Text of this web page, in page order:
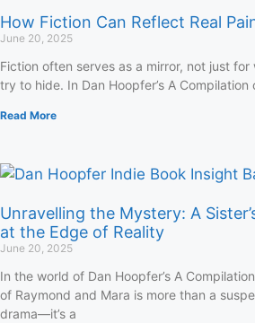
How Fiction Can Reflect Real
June 20, 2025
Fiction often serves as a mirror, not just
try to hide. In Dan Hoopfer’s A Compilation
Read More
Unravelling the Mystery: A
at the Edge of Reality
June 20, 2025
In the world of Dan Hoopfer’s A
of Raymond and Mara is more than a
drama—it’s a